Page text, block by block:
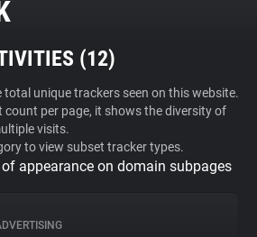
(12)
unique trackers seen on this website.
count per page, it shows the diversity of
visits.
to view subset tracker types.
appearance on domain subpages